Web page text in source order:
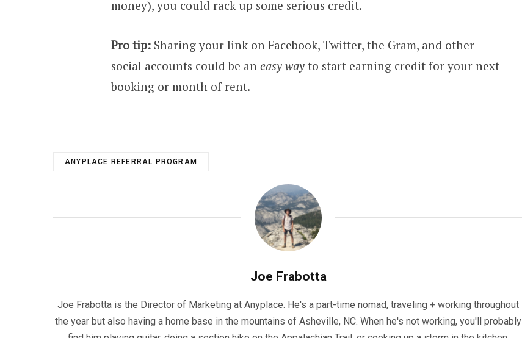
money), you could rack up some serious credit.
Pro tip:Sharing your link on Facebook, Twitter, the Gram, and other
social accounts could be an easy wayto start earning credit for your next
booking or month of rent.
ANYPLACE REFERRAL PROGRAM
Joe Frabotta
Joe Frabotta is the Director of Marketing at Anyplace. He's a part-time nomad, traveling + working throughout
the year but also having a home base in the mountains of Asheville, NC. When he's not working, you'll probably